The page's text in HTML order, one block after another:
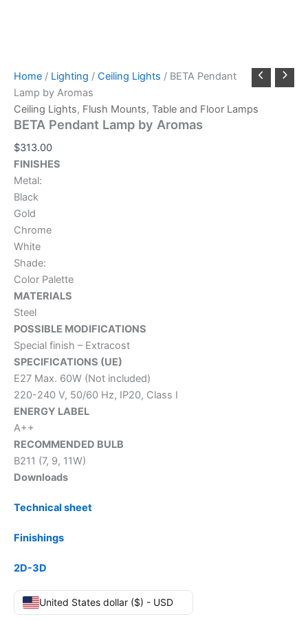
Home / Lighting / Ceiling Lights / BETA Pendant
Lamp by Aromas
Ceiling Lights, Flush Mounts, Table and Floor Lamps
BETA Pendant Lamp by Aromas
$313.00
FINISHES
Metal:
Black
Gold
Chrome
White
Shade:
Color Palette
MATERIALS
Steel
POSSIBLE MODIFICATIONS
Special finish – Extracost
SPECIFICATIONS (UE)
E27 Max. 60W (Not included)
220-240 V, 50/60 Hz, IP20, Class I
ENERGY LABEL
A++
RECOMMENDED BULB
B211 (7, 9, 11W)
Downloads
Technical sheet
Finishings
2D-3D
United States dollar ($) - USD